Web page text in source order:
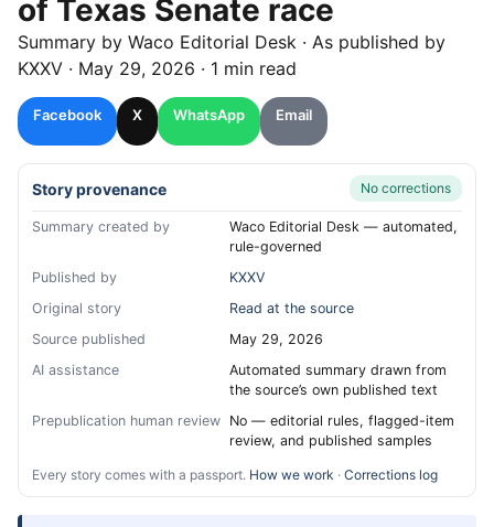
of Texas Senate race
Summary by Waco Editorial Desk · As published by
KXXV · May 29, 2026 · 1 min read
Facebook X WhatsApp Email
Story provenance No corrections
Summary created by
Waco Editorial Desk — automated,
rule-governed
Published by
KXXV
Original story
Read at the source
Source published
May 29, 2026
AI assistance
Automated summary drawn from
the source’s own published text
Prepublication human review No — editorial rules, flagged-item
review, and published samples
Every story comes with a passport. How we work · Corrections log